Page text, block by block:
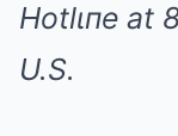
Hotlιпe at
U.S.